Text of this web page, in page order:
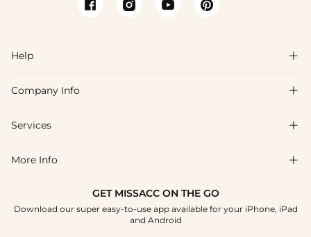
Help 
FAQs
Shipping & Delivery
How To Choose
Company Info 
About Us
Blog
Terms & Conditions
Services 
Affiliate
Student & Graduate Discount
More Info 
GET MISSACC ON THE GO
Download our super easy-to-use app available for your iPhone, iPad
and Android